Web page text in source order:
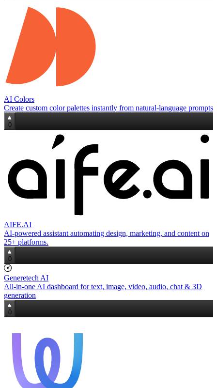
AI Colors
Create custom color palettes instantly from natural‑language prompts
0
AIFE.AI
AI‑powered assistant automating design, marketing, and content on
25+ platforms.
0
Generetech AI
All‑in‑one AI dashboard for text, image, video, audio, chat & 3D
generation
0